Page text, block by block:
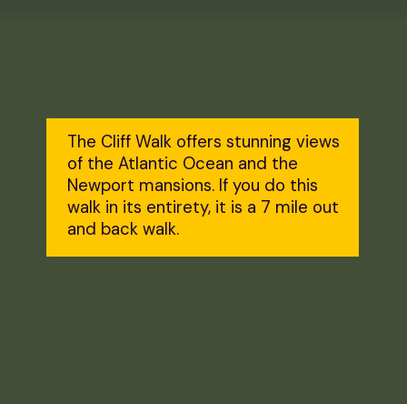
The Cliff Walk offers stunning views
of the Atlantic Ocean and the
Newport mansions. If you do this
walk in its entirety, it is a 7 mile out
and back walk.